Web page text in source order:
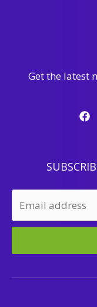
Get the latest